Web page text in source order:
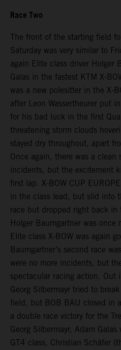
Race Two
The front of the starting field
Saturday was very similar to
again Elite class driver Holger
Galas in the fastest KTM X-
was a new polesitter in the X-
after Leon Wassertheurer put
for his bad luck in the first
threatening storm clouds
stayed dry throughout, apart
Once again, there was a
incidents, but the excitement
first lap. X-BOW CUP
in the class lead, but slid into
race but dropped right back
Holger Baumgartner was
Elite class X-BOW was again
Baumgartner’s second race
were no more incidents, but
spectacular racing action. Out
Georg Silbermayr tried to
field, but BOB BAU closed in
a double race victory for the
Georg Silbermayr, Adam
GT4 class, Christian Schäfer